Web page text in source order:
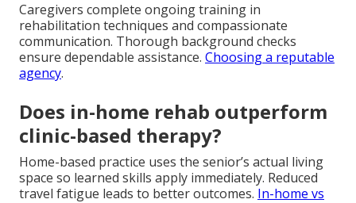
Caregivers complete ongoing training in
rehabilitation techniques and compassionate
communication. Thorough background checks
ensure dependable assistance. Choosing a reputable
agency.
Does in-home rehab outperform
clinic-based therapy?
Home-based practice uses the senior’s actual living
space so learned skills apply immediately. Reduced
travel fatigue leads to better outcomes. In-home vs